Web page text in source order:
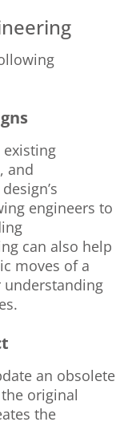
existing
and
engineers to
can also help
moves of a
an obsolete
original
the